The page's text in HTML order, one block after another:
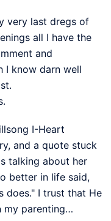
very last dregs of
all I have the
and
I know darn well
I-Heart
and a quote stuck
talking about her
better in life said,
does." I trust that He
my parenting…